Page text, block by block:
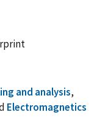
and analysis,
Electromagnetics